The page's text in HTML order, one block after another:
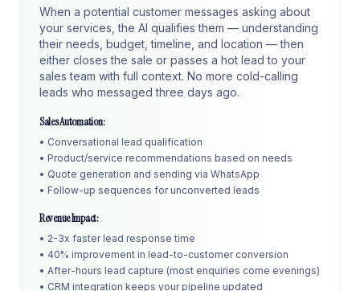
When a potential customer messages asking about
your services, the AI qualifies them — understanding
their needs, budget, timeline, and location — then
either closes the sale or passes a hot lead to your
sales team with full context. No more cold-calling
leads who messaged three days ago.
Sales Automation:
• Conversational lead qualification
• Product/service recommendations based on needs
• Quote generation and sending via WhatsApp
• Follow-up sequences for unconverted leads
Revenue Impact:
• 2-3x faster lead response time
• 40% improvement in lead-to-customer conversion
• After-hours lead capture (most enquiries come evenings)
• CRM integration keeps your pipeline updated